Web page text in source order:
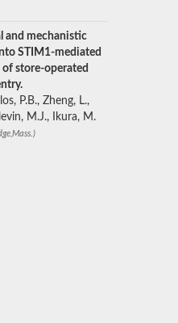
and mechanistic
STIM1-mediated
store-operated
P.B., Zheng, L.,
M.J., Ikura, M.